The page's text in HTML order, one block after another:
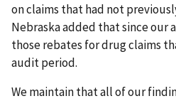
on claims that had not
Nebraska added that since our
those rebates for drug claims
audit period.
We maintain that all of our